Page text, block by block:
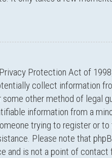
Privacy Protection Act of
collect information
other method of legal
information from a
trying to register or
Please note that
and is not a point of